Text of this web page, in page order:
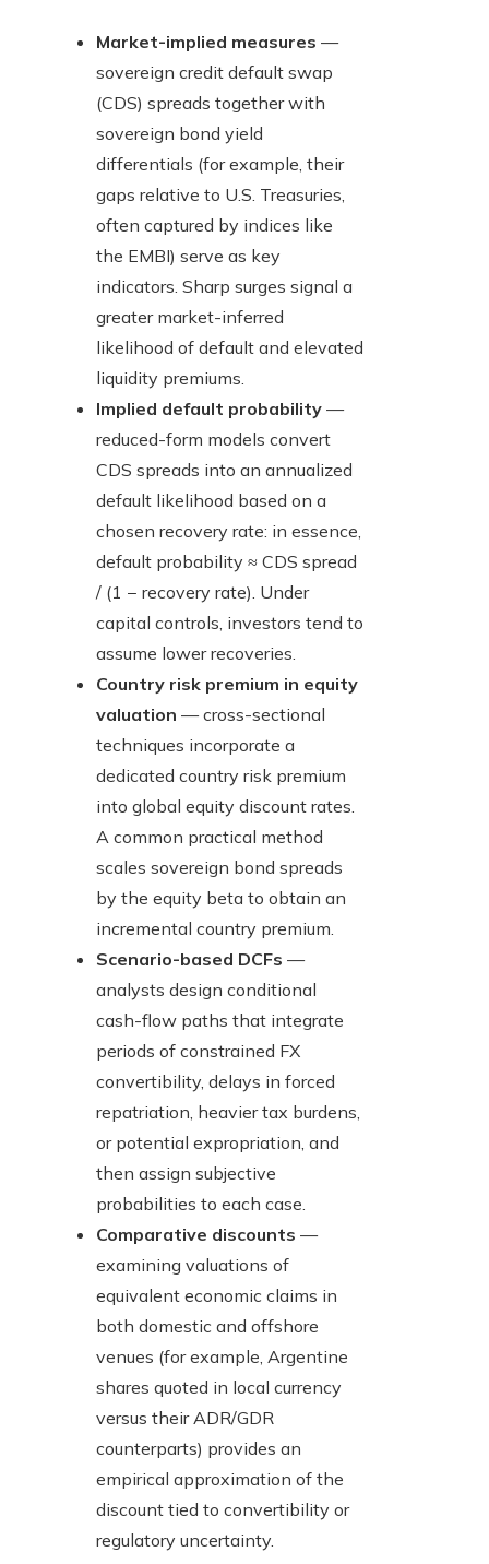
Market-implied measures —
sovereign credit default swap
(CDS) spreads together with
sovereign bond yield
differentials (for example, their
gaps relative to U.S. Treasuries,
often captured by indices like
the EMBI) serve as key
indicators. Sharp surges signal a
greater market-inferred
likelihood of default and elevated
liquidity premiums.
Implied default probability —
reduced-form models convert
CDS spreads into an annualized
default likelihood based on a
chosen recovery rate: in essence,
default probability ≈ CDS spread
/ (1 − recovery rate). Under
capital controls, investors tend to
assume lower recoveries.
Country risk premium in equity
valuation — cross-sectional
techniques incorporate a
dedicated country risk premium
into global equity discount rates.
A common practical method
scales sovereign bond spreads
by the equity beta to obtain an
incremental country premium.
Scenario-based DCFs —
analysts design conditional
cash-flow paths that integrate
periods of constrained FX
convertibility, delays in forced
repatriation, heavier tax burdens,
or potential expropriation, and
then assign subjective
probabilities to each case.
Comparative discounts —
examining valuations of
equivalent economic claims in
both domestic and offshore
venues (for example, Argentine
shares quoted in local currency
versus their ADR/GDR
counterparts) provides an
empirical approximation of the
discount tied to convertibility or
regulatory uncertainty.